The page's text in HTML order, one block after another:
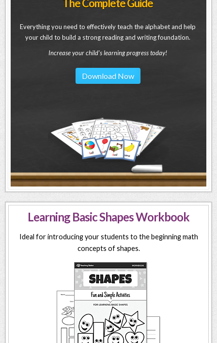
The Complete Guide
Everything you need to effectively teach the alphabet and help
your child to build a strong reading and writing foundation.
Increase your child's learning progress today!
Download Now
Learning Basic Shapes Workbook
Ideal for introducing your students to the beginning math
concepts of shapes.